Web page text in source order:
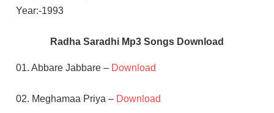
Year:-1993
Radha Saradhi Mp3 Songs Download
01. Abbare Jabbare – Download
02. Meghamaa Priya – Download